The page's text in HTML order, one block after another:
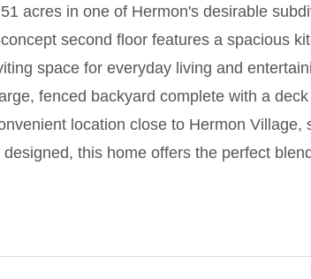
acres in one of Hermon's desirable
second floor features a spacious
space for everyday living and
fenced backyard complete with a
location close to Hermon Village,
this home offers the perfect